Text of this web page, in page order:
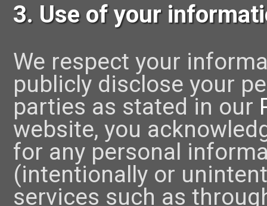
3. Use of your
We respect your
publicly disclose your
parties as stated in our
website, you
for any personal
(intentionally or
services such as